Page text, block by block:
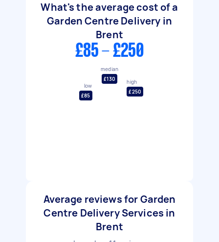
What's the average cost of a
Garden Centre Delivery in
Brent
£85 - £250
low
£85
median
£130
high
£250
Average reviews for Garden
Centre Delivery Services in
Brent